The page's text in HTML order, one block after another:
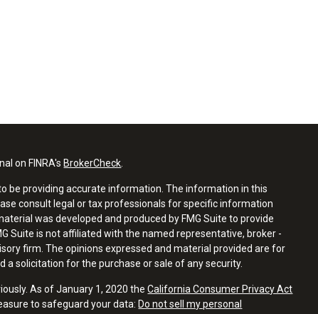
on FINRA's BrokerCheck
be providing accurate information. The information in this
consult legal or tax professionals for specific information
was developed and produced by FMG Suite to provide
Suite is not affiliated with the named representative, broker -
firm. The opinions expressed and material provided are for
solicitation for the purchase or sale of any security.
As of January 1, 2020 theCalifornia Consumer Privacy Act
to safeguard your data: Do not sell my personal